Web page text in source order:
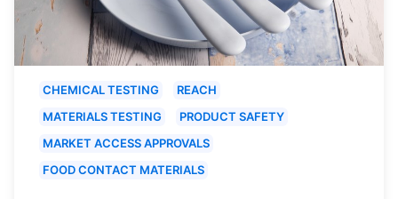
CHEMICAL TESTING
REACH
MATERIALS TESTING
PRODUCT SAFETY
MARKET ACCESS APPROVALS
FOOD CONTACT MATERIALS